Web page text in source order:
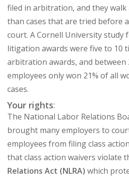
filed in arbitration, and they walk
than cases that are tried before
court. ACornell University study
litigation awards were five to 10
arbitration awards, and between
employees only won 21% of all
cases.
Your rights:
The National Labor Relations
brought many employers to
employees from filing class
that class action waivers violate
Relations Act (NLRA) which